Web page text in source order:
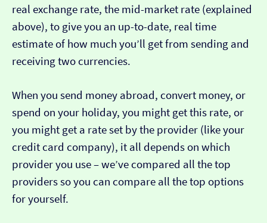
real exchange rate, the mid-market rate (explained
above), to give you an up-to-date, real time
estimate of how much you’ll get from sending and
receiving two currencies.
When you send money abroad, convert money, or
spend on your holiday, you might get this rate, or
you might get a rate set by the provider (like your
credit card company), it all depends on which
provider you use – we’ve compared all the top
providers so you can compare all the top options
for yourself.